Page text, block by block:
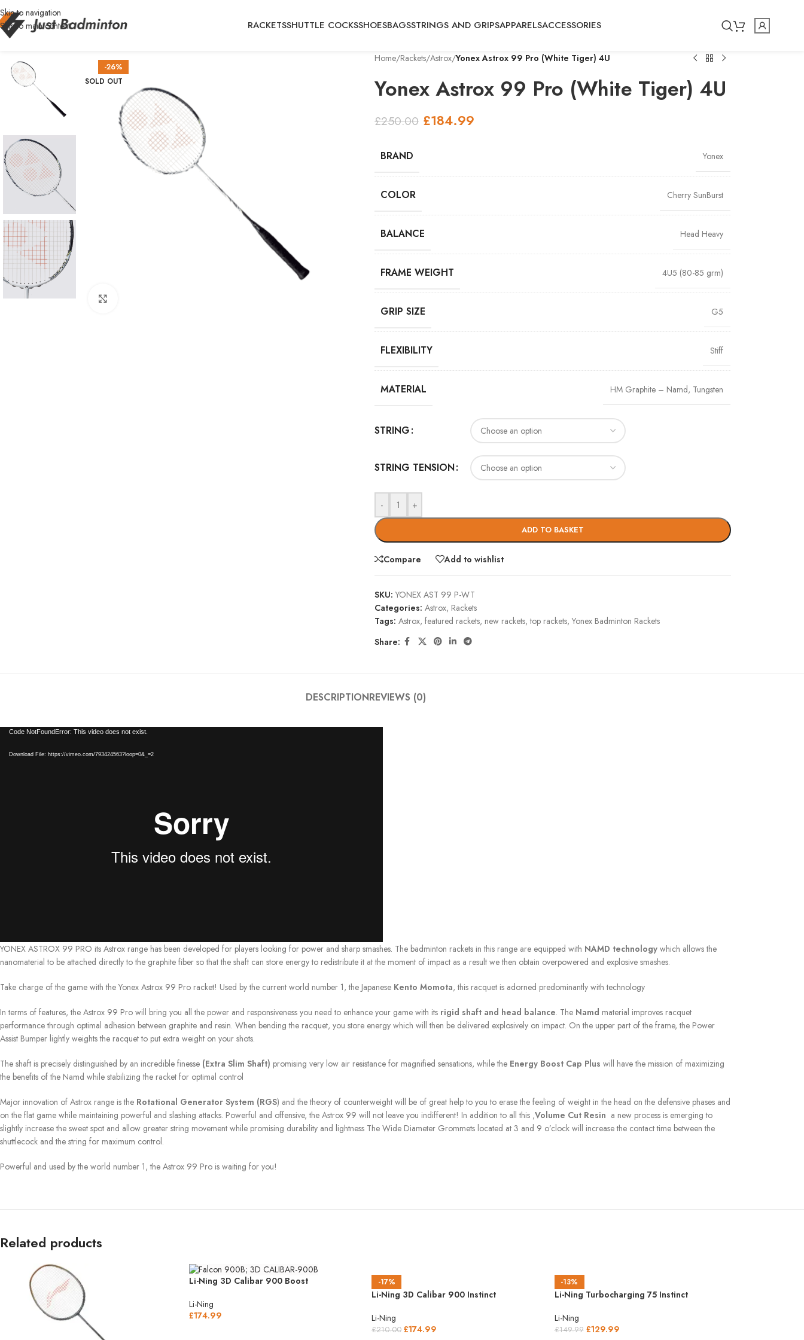
Skip to navigation
Skip to main content
RACKETSSHUTTLE COCKSSHOESBAGSSTRINGS AND GRIPSAPPARELSACCESSORIES
-26%
SOLD OUT
Home/Rackets/Astrox/Yonex Astrox 99 Pro (White Tiger) 4U
Yonex Astrox 99 Pro (White Tiger) 4U
£250.00 £184.99
BRAND Yonex
COLOR Cherry SunBurst
BALANCE Head Heavy
FRAME WEIGHT 4U5 (80-85 grm)
GRIP SIZE G5
FLEXIBILITY Stiff
MATERIAL HM Graphite – Namd, Tungsten
STRING
STRING TENSION
- +
ADD TO BASKET
Compare Add to wishlist
SKU: YONEX AST 99 P-WT
Categories: Astrox, Rackets
Tags: Astrox, featured rackets, new rackets, top rackets, Yonex Badminton Rackets
Share:
DESCRIPTIONREVIEWS (0)
VideoCode NotFoundError: This video does not exist.
Download File: https://vimeo.com/793424563?loop=0&_=2
YONEX ASTROX 99 PRO its Astrox range has been developed for players looking for power and sharp smashes. The badminton rackets in this range are equipped with NAMD technology which allows the
nanomaterial to be attached directly to the graphite fiber so that the shaft can store energy to redistribute it at the moment of impact as a result we then obtain overpowered and explosive smashes.
Take charge of the game with the Yonex Astrox 99 Pro racket! Used by the current world number 1, the Japanese Kento Momota, this racquet is adorned predominantly with technology
In terms of features, the Astrox 99 Pro will bring you all the power and responsiveness you need to enhance your game with its rigid shaft and head balance. The Namd material improves racquet
performance through optimal adhesion between graphite and resin. When bending the racquet, you store energy which will then be delivered explosively on impact. On the upper part of the frame, the Power
Assist Bumper lightly weights the racquet to put extra weight on your shots.
The shaft is precisely distinguished by an incredible finesse (Extra Slim Shaft) promising very low air resistance for magnified sensations, while the Energy Boost Cap Plus will have the mission of maximizing
the benefits of the Namd while stabilizing the racket for optimal control
Major innovation of Astrox range is the Rotational Generator System (RGS) and the theory of counterweight will be of great help to you to erase the feeling of weight in the head on the defensive phases and
on the flat game while maintaining powerful and slashing attacks. Powerful and offensive, the Astrox 99 will not leave you indifferent! In addition to all this ,Volume Cut Resin a new process is emerging to
slightly increase the sweet spot and allow greater string movement while promising durability and lightness The Wide Diameter Grommets located at 3 and 9 o’clock will increase the contact time between the
shuttlecock and the string for maximum control.
Powerful and used by the world number 1, the Astrox 99 Pro is waiting for you!
Related products
Li-Ning 3D Calibar 900 Boost
Li-Ning
£174.99
-17%
Li-Ning 3D Calibar 900 Instinct
Li-Ning
£210.00 £174.99
-13%
Li-Ning Turbocharging 75 Instinct
Li-Ning
£149.99 £129.99